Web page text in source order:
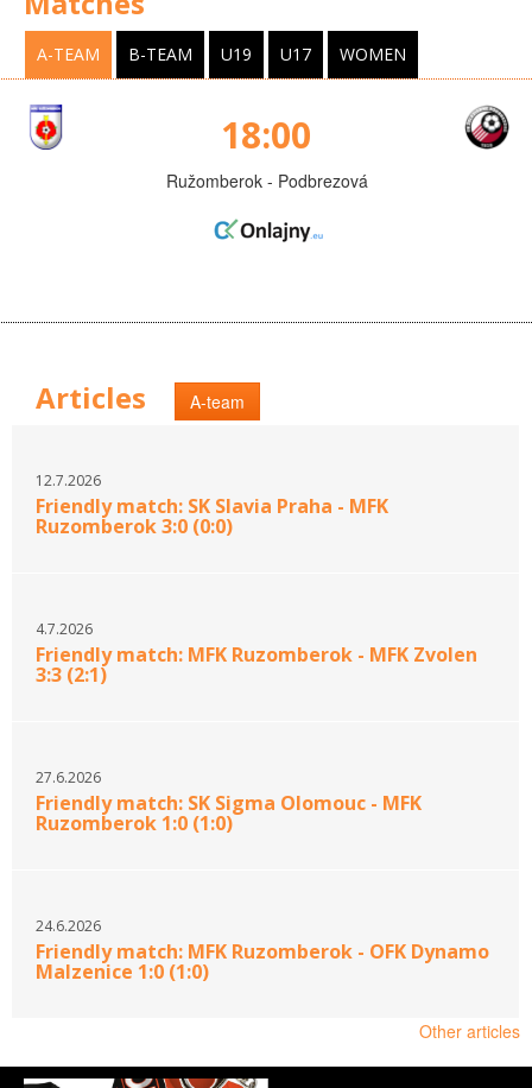
A-TEAM B-TEAM U19 U17 WOMEN
18:00
Ružomberok - Podbrezová
Articles A-team
12.7.2026
Friendly match: SK Slavia Praha - MFK
Ruzomberok 3:0 (0:0)
4.7.2026
Friendly match: MFK Ruzomberok - MFK Zvolen
3:3 (2:1)
27.6.2026
Friendly match: SK Sigma Olomouc - MFK
Ruzomberok 1:0 (1:0)
24.6.2026
Friendly match: MFK Ruzomberok - OFK Dynamo
Malzenice 1:0 (1:0)
Other articles